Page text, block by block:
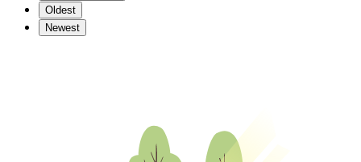
Oldest
Newest